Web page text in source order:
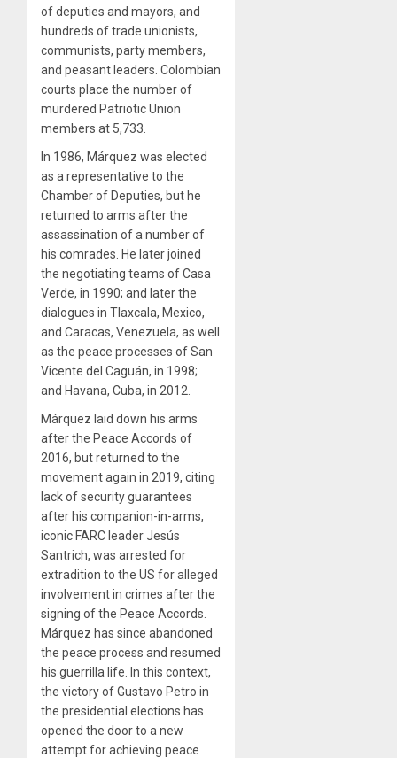
of deputies and mayors, and
hundreds of trade unionists,
communists, party members,
and peasant leaders. Colombian
courts place the number of
murdered Patriotic Union
members at 5,733.
In 1986, Márquez was elected
as a representative to the
Chamber of Deputies, but he
returned to arms after the
assassination of a number of
his comrades. He later joined
the negotiating teams of Casa
Verde, in 1990; and later the
dialogues in Tlaxcala, Mexico,
and Caracas, Venezuela, as well
as the peace processes of San
Vicente del Caguán, in 1998;
and Havana, Cuba, in 2012.
Márquez laid down his arms
after the Peace Accords of
2016, but returned to the
movement again in 2019, citing
lack of security guarantees
after his companion-in-arms,
iconic FARC leader Jesús
Santrich, was arrested for
extradition to the US for alleged
involvement in crimes after the
signing of the Peace Accords.
Márquez has since abandoned
the peace process and resumed
his guerrilla life. In this context,
the victory of Gustavo Petro in
the presidential elections has
opened the door to a new
attempt for achieving peace